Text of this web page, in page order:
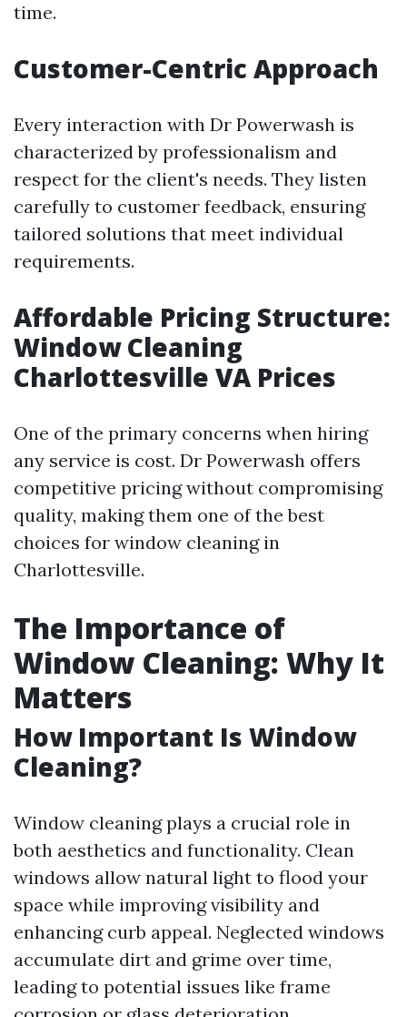
time.
Customer-Centric Approach
Every interaction with Dr Powerwash is
characterized by professionalism and
respect for the client's needs. They listen
carefully to customer feedback, ensuring
tailored solutions that meet individual
requirements.
Affordable Pricing Structure:
Window Cleaning
Charlottesville VA Prices
One of the primary concerns when hiring
any service is cost. Dr Powerwash offers
competitive pricing without compromising
quality, making them one of the best
choices for window cleaning in
Charlottesville.
The Importance of
Window Cleaning: Why It
Matters
How Important Is Window
Cleaning?
Window cleaning plays a crucial role in
both aesthetics and functionality. Clean
windows allow natural light to flood your
space while improving visibility and
enhancing curb appeal. Neglected windows
accumulate dirt and grime over time,
leading to potential issues like frame